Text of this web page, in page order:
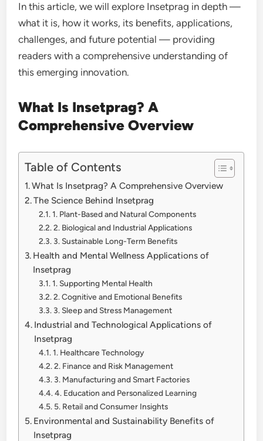
In this article, we will explore Insetprag in depth —
what it is, how it works, its benefits, applications,
challenges, and future potential — providing
readers with a comprehensive understanding of
this emerging innovation.
What Is Insetprag? A
Comprehensive Overview
Table of Contents
What Is Insetprag? A Comprehensive Overview
The Science Behind Insetprag
1. Plant-Based and Natural Components
2. Biological and Industrial Applications
3. Sustainable Long-Term Benefits
Health and Mental Wellness Applications of
Insetprag
1. Supporting Mental Health
2. Cognitive and Emotional Benefits
3. Sleep and Stress Management
Industrial and Technological Applications of
Insetprag
1. Healthcare Technology
2. Finance and Risk Management
3. Manufacturing and Smart Factories
4. Education and Personalized Learning
5. Retail and Consumer Insights
Environmental and Sustainability Benefits of
Insetprag